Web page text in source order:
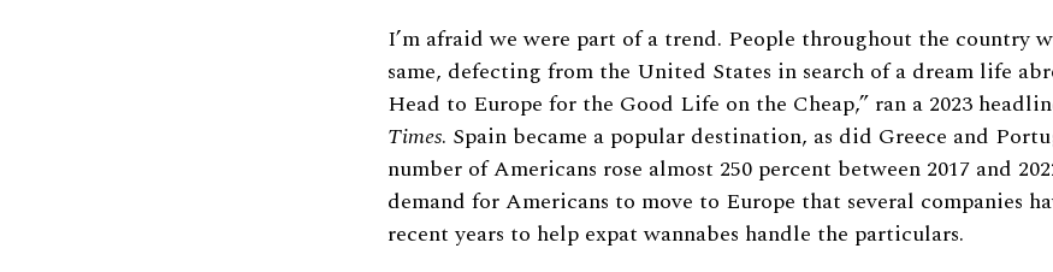
I’m afraid we were part of a trend. People throughout the country
same, defecting from the United States in search of a dream life
Head to Europe for the Good Life on the Cheap,” ran a 2023
Times. Spain became a popular destination, as did Greece and
number of Americans rose almost 250 percent between 2017 and
demand for Americans to move to Europe that several companies
recent years to help expat wannabes handle the particulars.